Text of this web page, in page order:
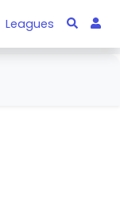
Leagues